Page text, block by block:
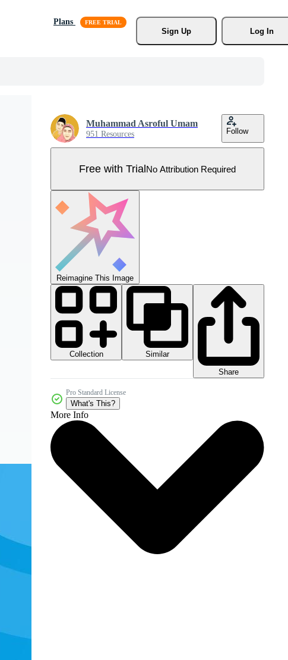
Plans
Sign Up
Log In
Muhammad Asroful Umam
951 Resources Follow
Free with TrialNo Attribution Required
Reimagine This Image
Collection
Similar
Share
Pro Standard License
What's This?
More Info